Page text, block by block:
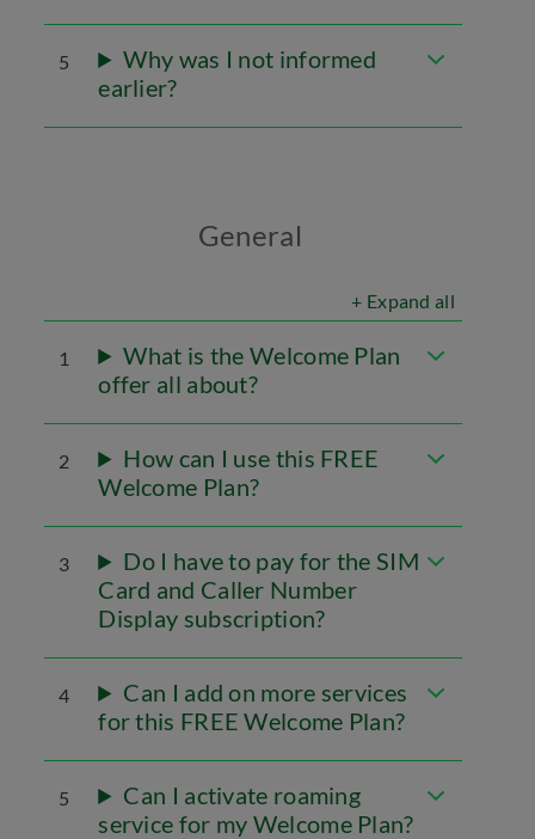
5
Why was I not informed
earlier?
General
+ Expand all
1
What is the Welcome Plan
offer all about?
2
How can I use this FREE
Welcome Plan?
3
Do I have to pay for the SIM
Card and Caller Number
Display subscription?
4
Can I add on more services
for this FREE Welcome Plan?
5
Can I activate roaming
service for my Welcome Plan?